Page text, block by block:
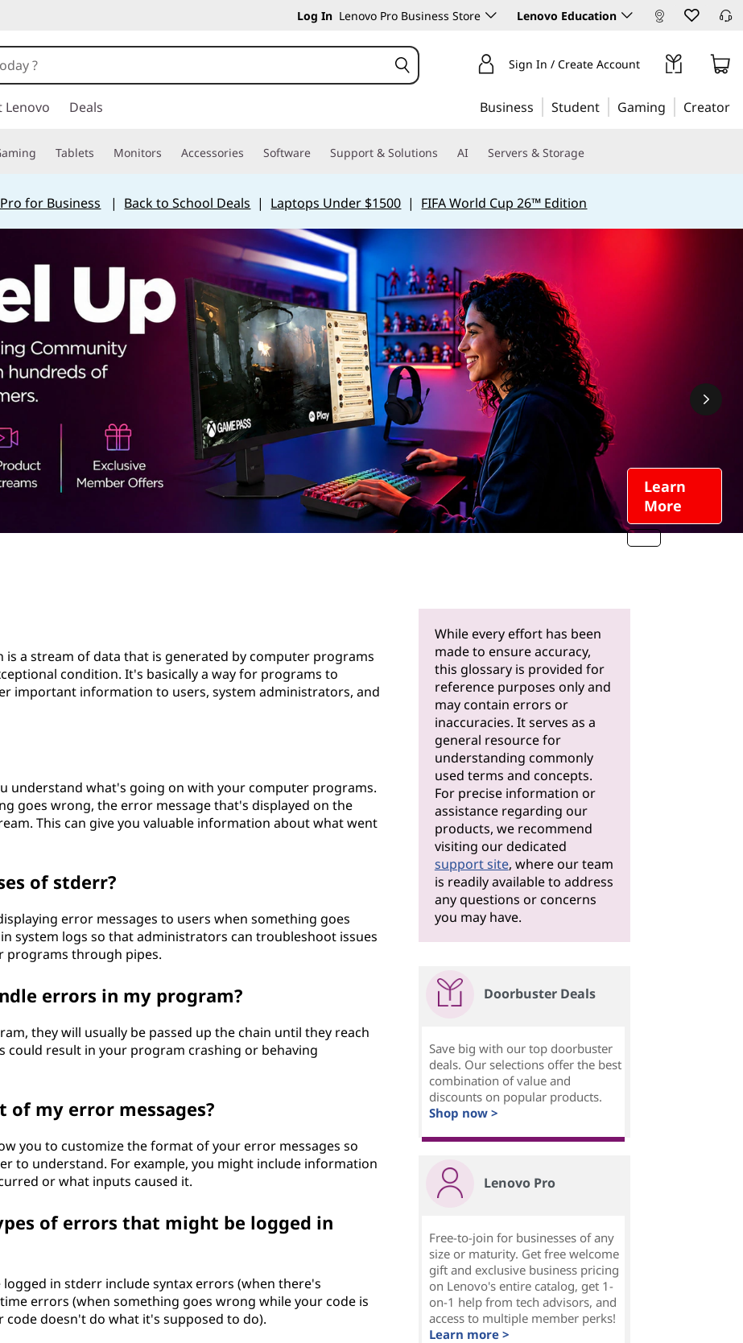
Log In Lenovo Pro Business Store Lenovo Education
Sign In / Create Account
Lenovo Deals Business Student Gaming Creator
Tablets Monitors Accessories Software Support & Solutions AI Servers & Storage
for Business | Back to School Deals | Laptops Under $1500 | FIFA World Cup 26™ Edition
Learn
More
is a stream of data that is generated by computer programs
condition. It's basically a way for programs to
important information to users, system administrators, and
understand what's going on with your computer programs.
goes wrong, the error message that's displayed on the
This can give you valuable information about what went
of stderr?
error messages to users when something goes
system logs so that administrators can troubleshoot issues
programs through pipes.
errors in my program?
they will usually be passed up the chain until they reach
could result in your program crashing or behaving
of my error messages?
you to customize the format of your error messages so
to understand. For example, you might include information
or what inputs caused it.
of errors that might be logged in
in stderr include syntax errors (when there's
errors (when something goes wrong while your code is
doesn't do what it's supposed to do).
While every effort has been
made to ensure accuracy,
this glossary is provided for
reference purposes only and
may contain errors or
inaccuracies. It serves as a
general resource for
understanding commonly
used terms and concepts.
For precise information or
assistance regarding our
products, we recommend
visiting our dedicated
support site, where our team
is readily available to address
any questions or concerns
you may have.
Doorbuster Deals
Save big with our top doorbuster
deals. Our selections offer the best
combination of value and
discounts on popular products.
Shop now >
Lenovo Pro
Free-to-join for businesses of any
size or maturity. Get free welcome
gift and exclusive business pricing
on Lenovo's entire catalog, get 1-
on-1 help from tech advisors, and
access to multiple member perks!
Learn more >